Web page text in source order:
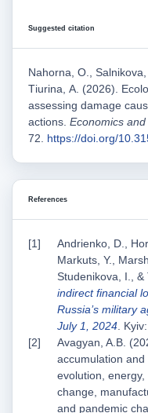
Suggested citation
Nahorna, O.,
Tіurina, А. (2026).
assessing damage
actions. Economics
72. https://doi.org/
References
Andrienko, D.,
Markuts, Y.,
Studenikova, I., &
indirect financial
Russia’s military
July 1, 2024.
Avagyan, A.B.
accumulation
evolution,
change,
and pandemic